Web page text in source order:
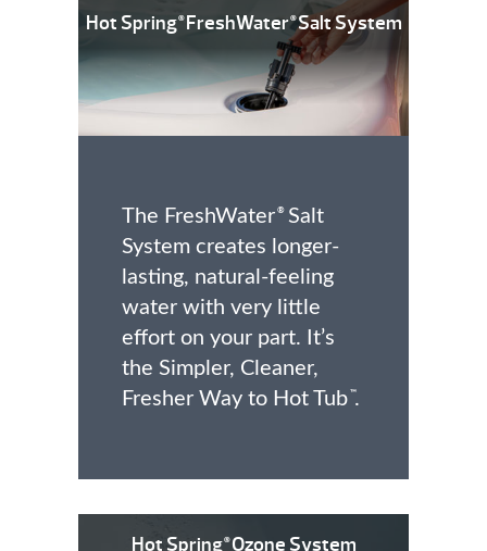
Hot Spring®FreshWater®Salt System
The FreshWater ®Salt
System creates longer-
lasting, natural-feeling
water with very little
effort on your part. It’s
the Simpler, Cleaner,
Fresher Way to Hot Tub ™.
Hot Spring®Ozone System